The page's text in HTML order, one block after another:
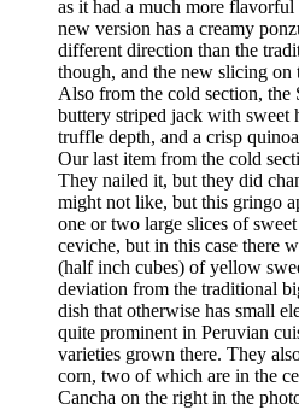
as it had a much more
new version has a creamy
different direction than the
though, and the new slicing on
Also from the cold section,
buttery striped jack with sweet
truffle depth, and a crisp
Our last item from the cold
They nailed it, but they did
might not like, but this gringo
one or two large slices of
ceviche, but in this case there
(half inch cubes) of yellow
deviation from the traditional
dish that otherwise has small
quite prominent in Peruvian
varieties grown there. They
corn, two of which are in the
Cancha on the right in the